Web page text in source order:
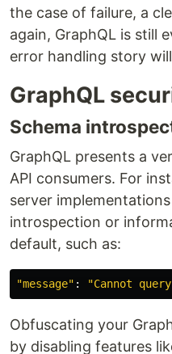
the case of failure, a
again, GraphQL is still
error handling story
GraphQL
Schema
GraphQL presents a
API consumers. For
server
introspection or
default, such as:
"message" : "Cannot
Obfuscating your
by disabling features